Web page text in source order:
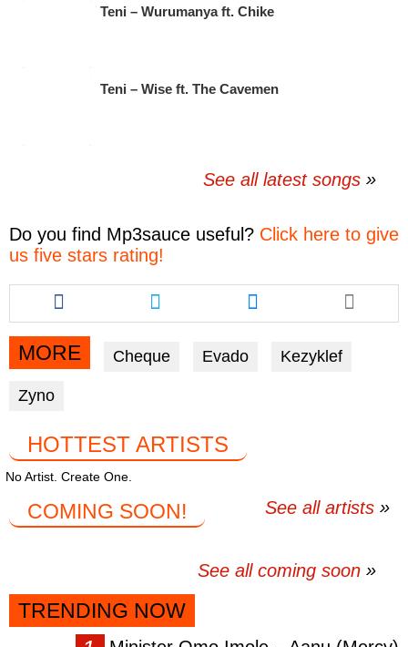
Teni – Wurumanya ft. Chike
Teni – Wise ft. The Cavemen
See all latest songs
Do you find Mp3sauce useful? Click here to give
us five stars rating!
Share
this
article
via
facebook
Share
this
article
twitter
Share
this
article
messenger
MORE Cheque Evado Kezyklef
Zyno
HOTTEST ARTISTS
No Artist. Create One.
See all artists
COMING SOON!
See all coming soon
TRENDING NOW